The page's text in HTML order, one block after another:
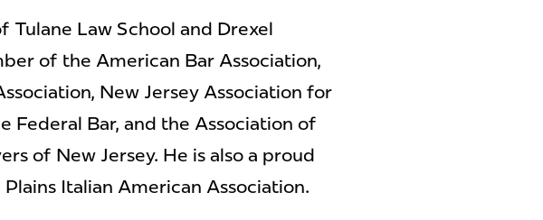
Tulane Law School and Drexel
of the American Bar Association,
New Jersey Association for
Federal Bar, and the Association of
of New Jersey. He is also a proud
Italian American Association.